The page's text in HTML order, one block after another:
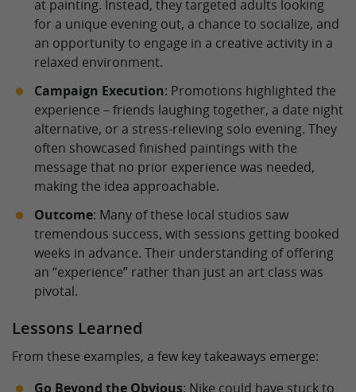
at painting. Instead, they targeted adults looking
for a unique evening out, a chance to socialize, and
an opportunity to engage in a creative activity in a
relaxed environment.
Campaign Execution: Promotions highlighted the
experience – friends laughing together, a date night
alternative, or a stress-relieving solo evening. They
often showcased finished paintings with the
message that no prior experience was needed,
making the idea approachable.
Outcome: Many of these local studios saw
tremendous success, with sessions getting booked
weeks in advance. Their understanding of offering
an “experience” rather than just an art class was
pivotal.
Lessons Learned
From these examples, a few key takeaways emerge:
Go Beyond the Obvious: Nike could have stuck to